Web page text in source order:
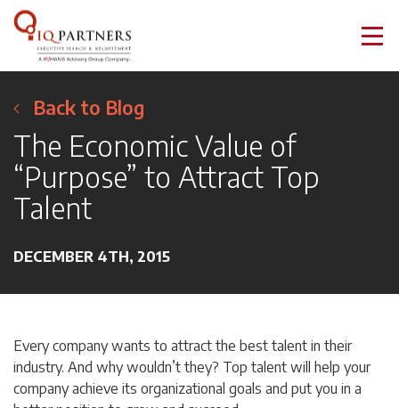
Back to Blog
The Economic Value of
“Purpose” to Attract Top
Talent
DECEMBER 4TH, 2015
Every company wants to attract the best talent in their
industry. And why wouldn’t they? Top talent will help your
company achieve its organizational goals and put you in a